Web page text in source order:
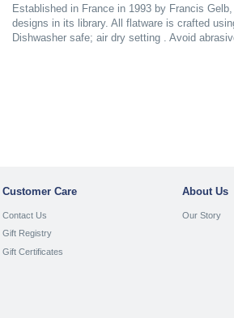
Established in France in 1993 by Francis
designs in its library. All flatware is crafted
Dishwasher safe; air dry setting . Avoid
Customer Care
Contact Us
Gift Registry
Gift Certificates
About Us
Our Story